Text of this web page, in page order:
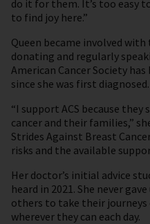
do it for them. It’s too easy
to find joy here.”
Queen became involved with
donating and regularly
American Cancer Society
since she was first diagnosed.
“I support ACS because
cancer and their families,”
Strides Against Breast
risks and the available
Her doctor’s initial advice
heard in 2021. She never
others to take their
wherever they can each day.